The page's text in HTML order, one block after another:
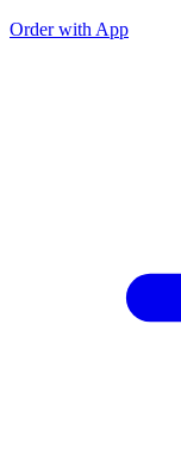
Order with App